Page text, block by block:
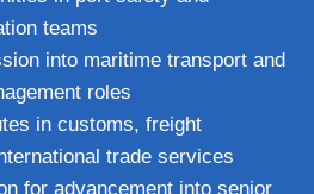
teams
into maritime transport and
roles
in customs, freight
trade services
for advancement into senior